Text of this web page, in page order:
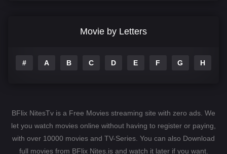
Drama 1106
Hindi Dubbed 82
Movie by Letters
# A B C D E F G H
BFlix NitesTv is a Free Movies streaming site with zero ads. We
let you watch movies online without having to register or paying,
with over 10000 movies and TV-Series. You can also Download
full movies from BFlix Nites.is and watch it later if you want.